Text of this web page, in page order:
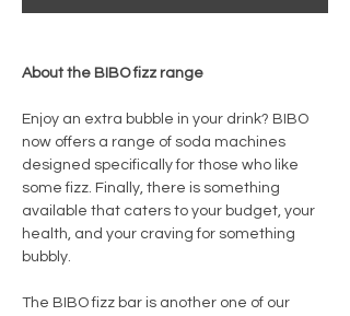
About the BIBO fizz range
Enjoy an extra bubble in your drink? BIBO
now offers a range of soda machines
designed specifically for those who like
some fizz. Finally, there is something
available that caters to your budget, your
health, and your craving for something
bubbly.
The BIBO fizz bar is another one of our